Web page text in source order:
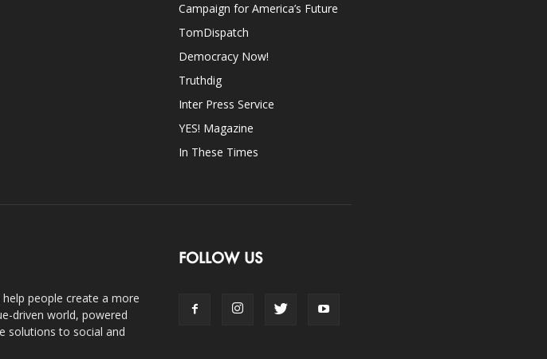
Campaign for America’s Future
TomDispatch
Democracy Now!
Truthdig
Inter Press Service
YES! Magazine
In These Times
people create a more
driven world, powered
solutions to social and
FOLLOW US